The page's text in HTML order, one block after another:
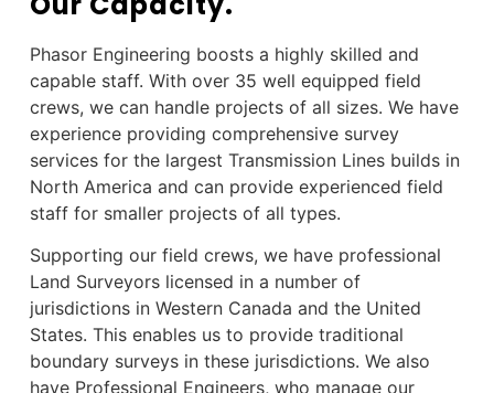
Phasor Engineering boosts a highly skilled and
capable staff. With over 35 well equipped field
crews, we can handle projects of all sizes. We have
experience providing comprehensive survey
services for the largest Transmission Lines builds in
North America and can provide experienced field
staff for smaller projects of all types.
Supporting our field crews, we have professional
Land Surveyors licensed in a number of
jurisdictions in Western Canada and the United
States. This enables us to provide traditional
boundary surveys in these jurisdictions. We also
have Professional Engineers, who manage our